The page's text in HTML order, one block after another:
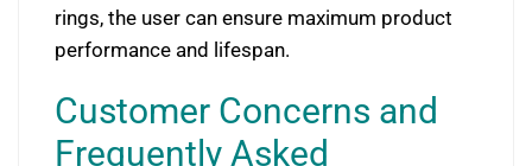
rings, the user can ensure maximum product
performance and lifespan.
Customer Concerns and
Frequently Asked